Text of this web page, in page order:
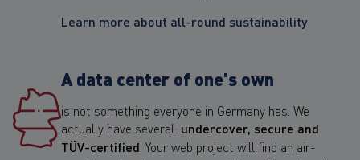
Learn more about all-round sustainability
A data center of one's own
is not something everyone in Germany has. We
actually have several: undercover, secure and
TÜV-certified . Your web project will find an air-